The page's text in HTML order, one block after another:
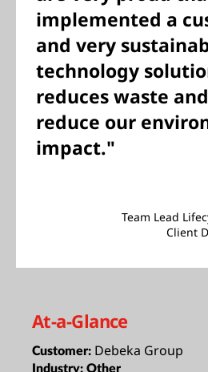
implemented a
and very
technology
reduces waste
reduce our
impact."
Team Lead
Client
At-a-Glance
Customer: Debeka Group
Industry: Other